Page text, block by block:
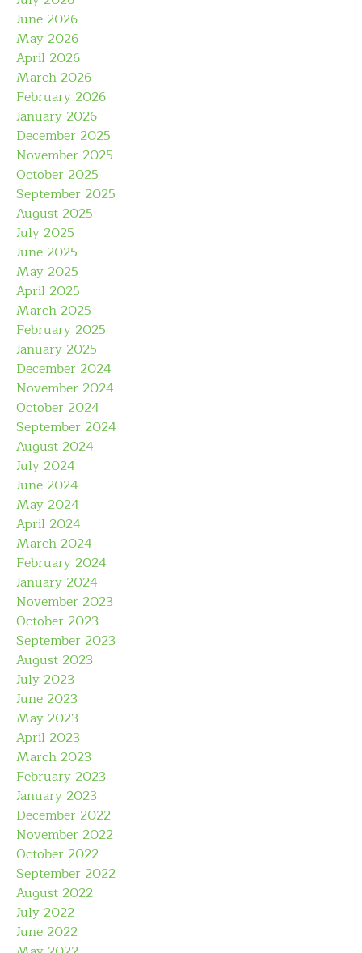
June 2026
May 2026
April 2026
March 2026
February 2026
January 2026
December 2025
November 2025
October 2025
September 2025
August 2025
July 2025
June 2025
May 2025
April 2025
March 2025
February 2025
January 2025
December 2024
November 2024
October 2024
September 2024
August 2024
July 2024
June 2024
May 2024
April 2024
March 2024
February 2024
January 2024
November 2023
October 2023
September 2023
August 2023
July 2023
June 2023
May 2023
April 2023
March 2023
February 2023
January 2023
December 2022
November 2022
October 2022
September 2022
August 2022
July 2022
June 2022